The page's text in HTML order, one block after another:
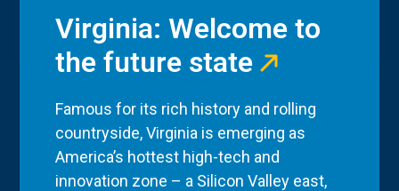
Virginia: Welcome to
the future state
Famous for its rich history and rolling
countryside, Virginia is emerging as
America’s hottest high-tech and
innovation zone – a Silicon Valley east,